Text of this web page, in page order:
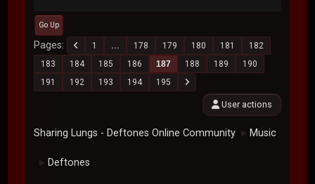
Go Up
Pages 1 ... 178 179 180 181
182
183
184 185 186 187 188 189
190
191
192 193 194 195
User actions
Sharing Lungs - Deftones Online Community ► Music
► Deftones